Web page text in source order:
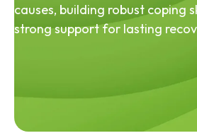
causes, building robust coping
strong support for lasting